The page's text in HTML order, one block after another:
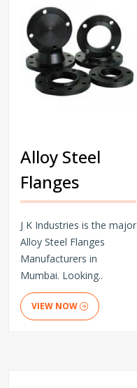
Alloy Steel
Flanges
J K Industries is the major
Alloy Steel Flanges
Manufacturers in
Mumbai. Looking..
VIEW NOW